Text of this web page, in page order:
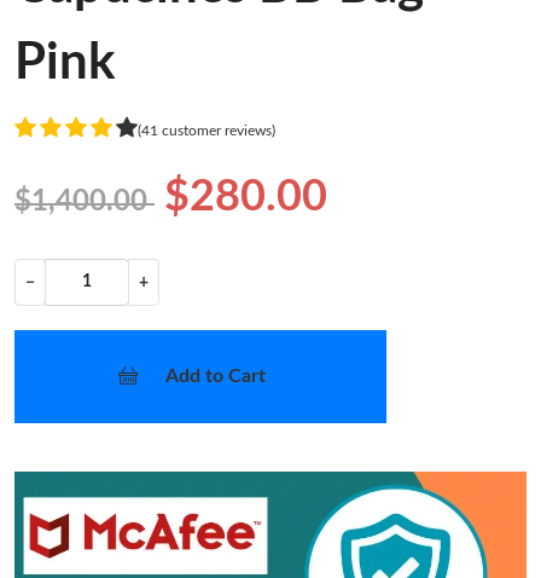
Pink
(41 customer reviews)
$1,400.00 $280.00
− +
Add to Cart